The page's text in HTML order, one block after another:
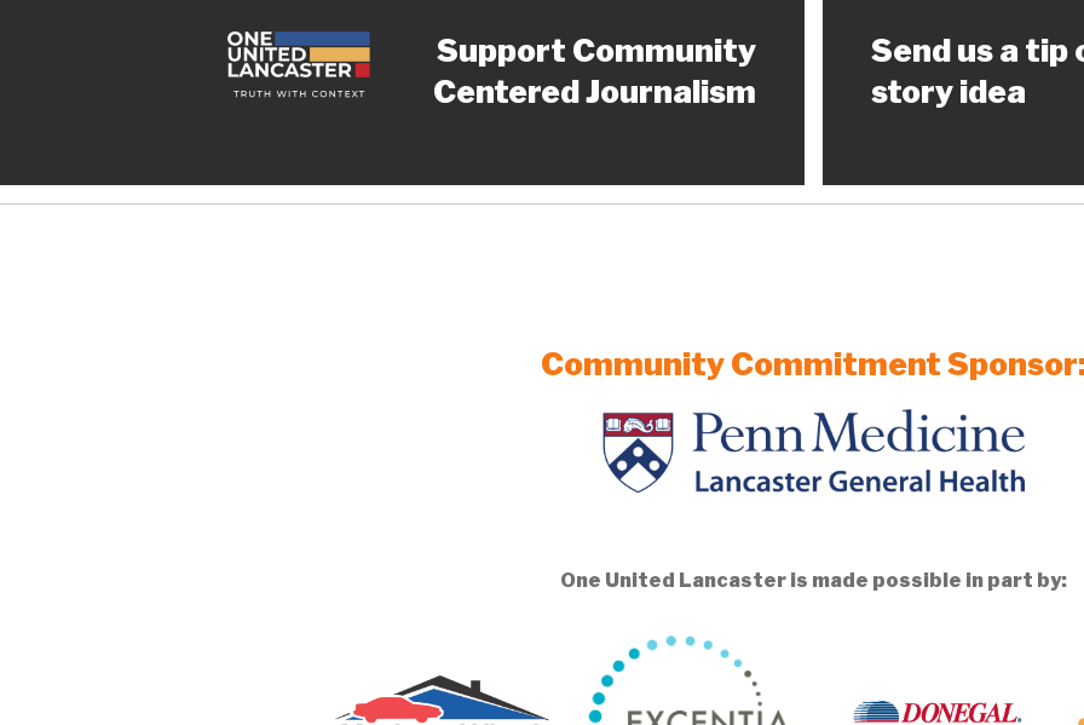
Support Community
Centered Journalism
Send us a tip
story idea
Community Commitment
One United Lancaster is made possible in part by: